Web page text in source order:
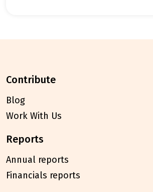
contribute
Blog
Work With Us
reports
Annual reports
Financials reports